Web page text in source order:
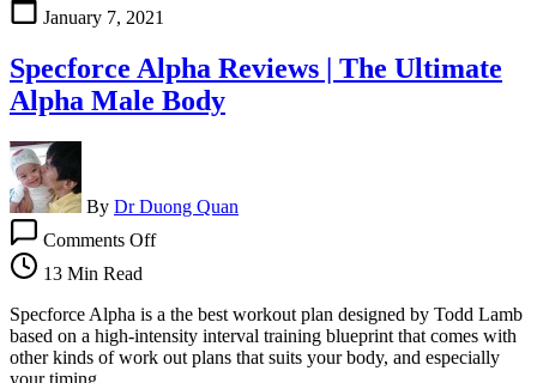
Who
Are
To
Get
A
BUTT
January 7, 2021
Specforce Alpha Reviews | The Ultimate
Alpha Male Body
By Dr Duong Quan
Comments OffSpecforce
|
The
Ultimate
13 Min Read
Specforce Alpha is a the best workout plan designed by Todd Lamb
based on a high-intensity interval training blueprint that comes with
other kinds of work out plans that suits your body, and especially
your timing.